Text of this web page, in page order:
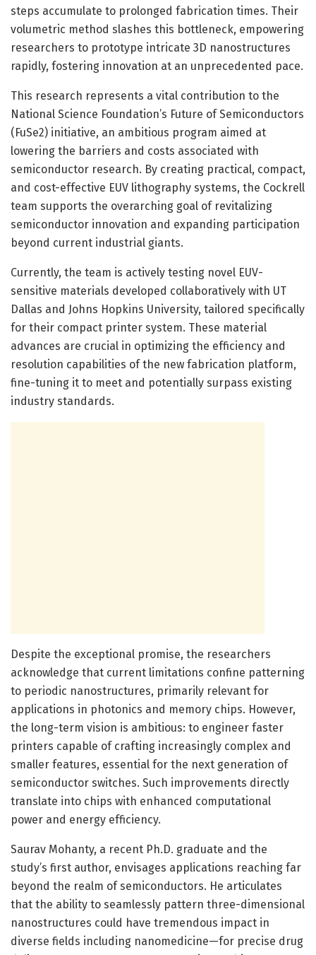
steps accumulate to prolonged fabrication times. Their
volumetric method slashes this bottleneck, empowering
researchers to prototype intricate 3D nanostructures
rapidly, fostering innovation at an unprecedented pace.
This research represents a vital contribution to the
National Science Foundation’s Future of Semiconductors
(FuSe2) initiative, an ambitious program aimed at
lowering the barriers and costs associated with
semiconductor research. By creating practical, compact,
and cost-effective EUV lithography systems, the Cockrell
team supports the overarching goal of revitalizing
semiconductor innovation and expanding participation
beyond current industrial giants.
Currently, the team is actively testing novel EUV-
sensitive materials developed collaboratively with UT
Dallas and Johns Hopkins University, tailored specifically
for their compact printer system. These material
advances are crucial in optimizing the efficiency and
resolution capabilities of the new fabrication platform,
fine-tuning it to meet and potentially surpass existing
industry standards.
Despite the exceptional promise, the researchers
acknowledge that current limitations confine patterning
to periodic nanostructures, primarily relevant for
applications in photonics and memory chips. However,
the long-term vision is ambitious: to engineer faster
printers capable of crafting increasingly complex and
smaller features, essential for the next generation of
semiconductor switches. Such improvements directly
translate into chips with enhanced computational
power and energy efficiency.
Saurav Mohanty, a recent Ph.D. graduate and the
study’s first author, envisages applications reaching far
beyond the realm of semiconductors. He articulates
that the ability to seamlessly pattern three-dimensional
nanostructures could have tremendous impact in
diverse fields including nanomedicine—for precise drug